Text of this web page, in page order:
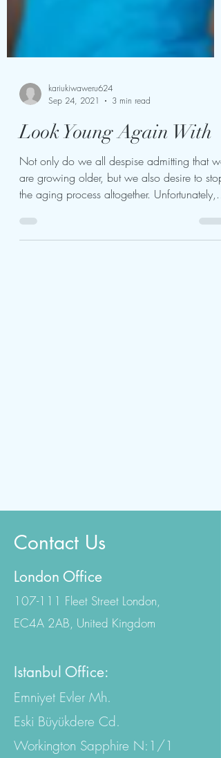
kariukiwaweru624
Sep 24, 2021
3 min read
Look Young Again With
Not only do we all despise admitting that we
are growing older, but we also desire to stop
Contact Us
London Office
107-111 Fleet Street London,
EC4A 2AB, United Kingdom
Istanbul Office:
Emniyet Evler Mh.
Eski Büyükdere Cd.
Workington Sapphire N:1/1